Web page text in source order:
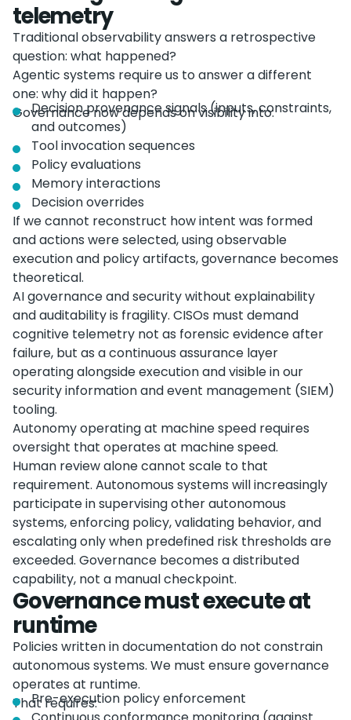
telemetry
Traditional observability answers a retrospective
question: what happened?
Agentic systems require us to answer a different
one: why did it happen?
Governance now depends on visibility into:
Decision provenance signals (inputs, constraints,
and outcomes)
Tool invocation sequences
Policy evaluations
Memory interactions
Decision overrides
If we cannot reconstruct how intent was formed
and actions were selected, using observable
execution and policy artifacts, governance becomes
theoretical.
AI governance and security without explainability
and auditability is fragility. CISOs must demand
cognitive telemetry not as forensic evidence after
failure, but as a continuous assurance layer
operating alongside execution and visible in our
security information and event management (SIEM)
tooling.
Autonomy operating at machine speed requires
oversight that operates at machine speed.
Human review alone cannot scale to that
requirement. Autonomous systems will increasingly
participate in supervising other autonomous
systems, enforcing policy, validating behavior, and
escalating only when predefined risk thresholds are
exceeded. Governance becomes a distributed
capability, not a manual checkpoint.
Governance must execute at
runtime
Policies written in documentation do not constrain
autonomous systems. We must ensure governance
operates at runtime.
That requires:
Pre-execution policy enforcement